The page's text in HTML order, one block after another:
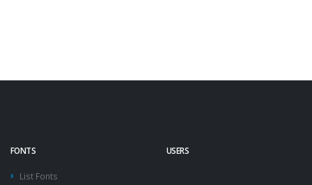
FONTS
List Fonts
USERS